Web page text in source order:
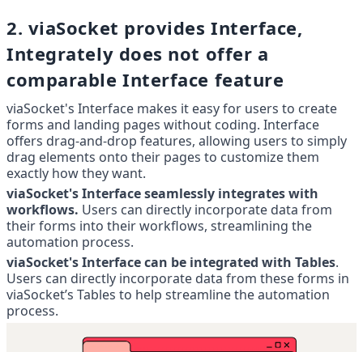
2. viaSocket provides Interface,
Integrately does not offer a
comparable Interface feature
viaSocket's Interface makes it easy for users to create
forms and landing pages without coding. Interface
offers drag-and-drop features, allowing users to simply
drag elements onto their pages to customize them
exactly how they want.
viaSocket's Interface seamlessly integrates with
workflows. Users can directly incorporate data from
their forms into their workflows, streamlining the
automation process.
viaSocket's Interface can be integrated with Tables.
Users can directly incorporate data from these forms in
viaSocket’s Tables to help streamline the automation
process.